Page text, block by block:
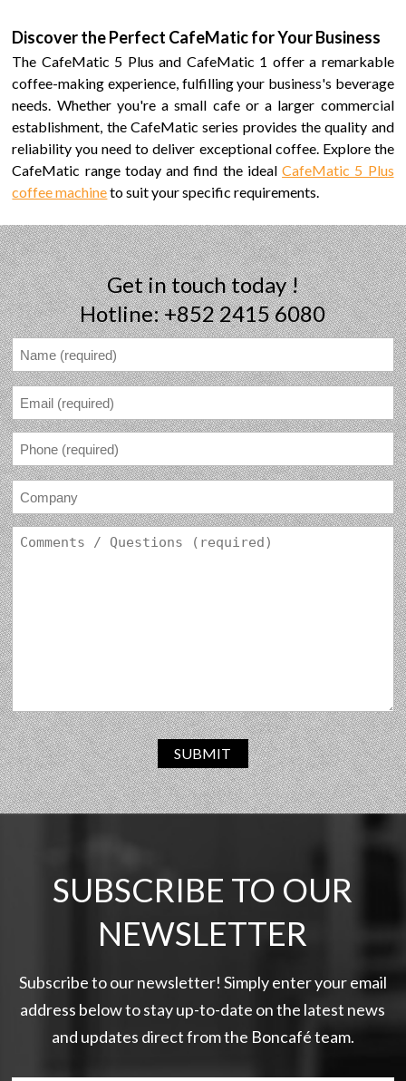
Discover the Perfect CafeMaticfor Your Business
The CafeMatic 5 Plusand CafeMatic 1 offer a remarkable
coffee-making experience, fulfilling your business's beverage
needs. Whether you're a small cafe or a larger commercial
establishment, the CafeMatic series provides the quality and
reliability you need to deliver exceptional coffee. Explore the
CafeMatic range today and find the idealCafeMatic 5 Plus
coffee machineto suit your specific requirements.
Get in touch today !
Hotline: +852 2415 6080
SUBMIT
SUBSCRIBE TO OUR
NEWSLETTER
Subscribe to our newsletter! Simply enter your email
address below to stay up-to-date on the latest news
and updates direct from the Boncafé team.